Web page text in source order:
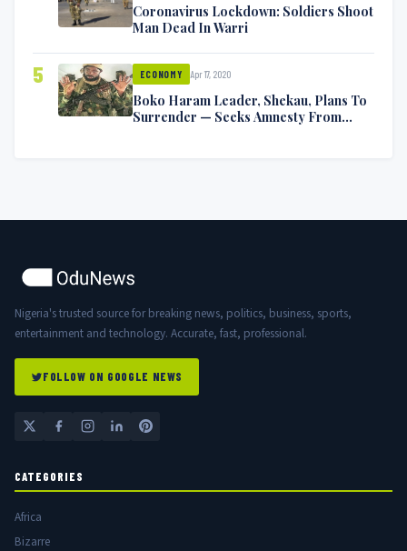
Coronavirus Lockdown: Soldiers Shoot
Man Dead In Warri
5 ECONOMY Apr 17, 2020
Boko Haram Leader, Shekau, Plans To
Surrender — Seeks Amnesty From
Nigeria's trusted source for breaking news, politics, business, sports,
entertainment and technology. Accurate, fast, professional.
FOLLOW ON GOOGLE NEWS
CATEGORIES
Africa
Bizarre